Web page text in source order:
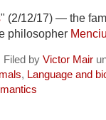
" (2/12/17) — the
philosopher
Filed by Victor Mair
, Language and